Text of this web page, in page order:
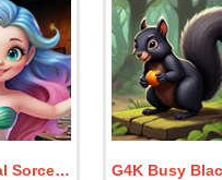
G4K Tidal Sorceress Escape Game